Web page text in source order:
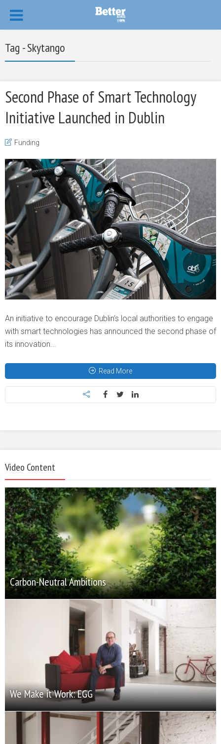
Tag - Skytango
Second Phase of Smart Technology
Initiative Launched in Dublin
Funding
An initiative to encourage Dublin’s local authorities to engage
with smart technologies has announced the second phase of
its innovation...
Read More
Video Content
Carbon-Neutral Ambitions
We Make it Work: EGG